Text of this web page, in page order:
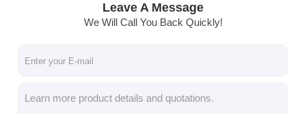
Paper Gift Bags
Rigid Gift Box
Leave A Message
We Will Call You Back Quickly!